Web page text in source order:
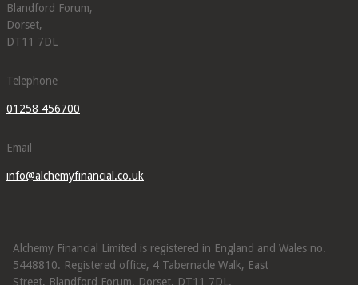
Blandford Forum,
Dorset,
DT11 7DL
Telephone
01258 456700
Email
info@alchemyfinancial.co.uk
Alchemy Financial Limited is registered in England and Wales no.
5448810. Registered office, 4 Tabernacle Walk, East
Street, Blandford Forum, Dorset, DT11 7DL.